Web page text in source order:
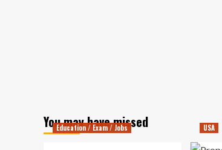
You may have missed
Education / Exam / Jobs USA